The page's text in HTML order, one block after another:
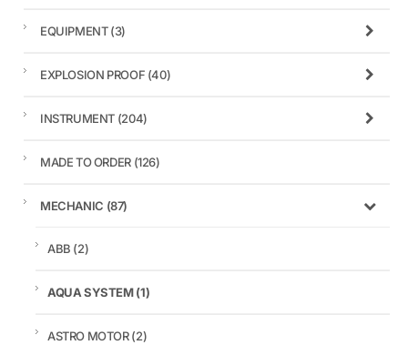
EQUIPMENT(3)
EXPLOSION PROOF (40)
INSTRUMENT (204)
MADE TO ORDER (126)
MECHANIC (87)
ABB (2)
AQUA SYSTEM(1)
ASTRO MOTOR(2)